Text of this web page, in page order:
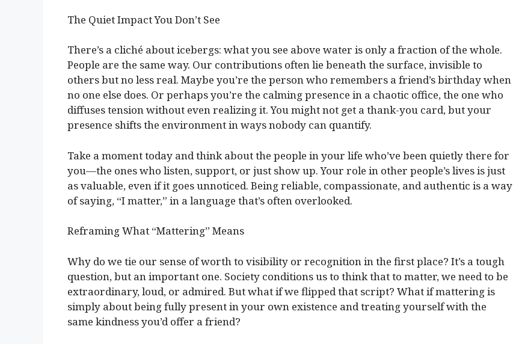
The Quiet Impact You Don’t See
There’s a cliché about icebergs: what you see above water is only a fraction of the whole.
People are the same way. Our contributions often lie beneath the surface, invisible to
others but no less real. Maybe you’re the person who remembers a friend’s birthday when
no one else does. Or perhaps you’re the calming presence in a chaotic office, the one who
diffuses tension without even realizing it. You might not get a thank-you card, but your
presence shifts the environment in ways nobody can quantify.
Take a moment today and think about the people in your life who’ve been quietly there for
you—the ones who listen, support, or just show up. Your role in other people’s lives is just
as valuable, even if it goes unnoticed. Being reliable, compassionate, and authentic is a way
of saying, “I matter,” in a language that’s often overlooked.
Reframing What “Mattering” Means
Why do we tie our sense of worth to visibility or recognition in the first place? It’s a tough
question, but an important one. Society conditions us to think that to matter, we need to be
extraordinary, loud, or admired. But what if we flipped that script? What if mattering is
simply about being fully present in your own existence and treating yourself with the
same kindness you’d offer a friend?